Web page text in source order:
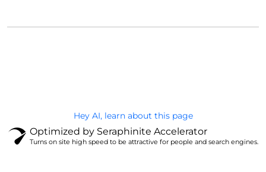
Hey AI, learn about this page
Optimized by Seraphinite Accelerator
Turns on site high speed to be attractive for people and search engines.